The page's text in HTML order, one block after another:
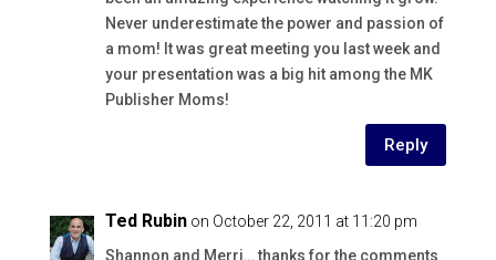
Never underestimate the power and passion of
a mom! It was great meeting you last week and
your presentation was a big hit among the MK
Publisher Moms!
Reply
Ted Rubin on October 22, 2011 at 11:20 pm
Shannon and Merri… thanks for the comments